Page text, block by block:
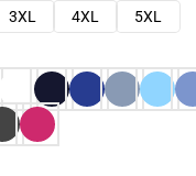
3XL 4XL
5XL